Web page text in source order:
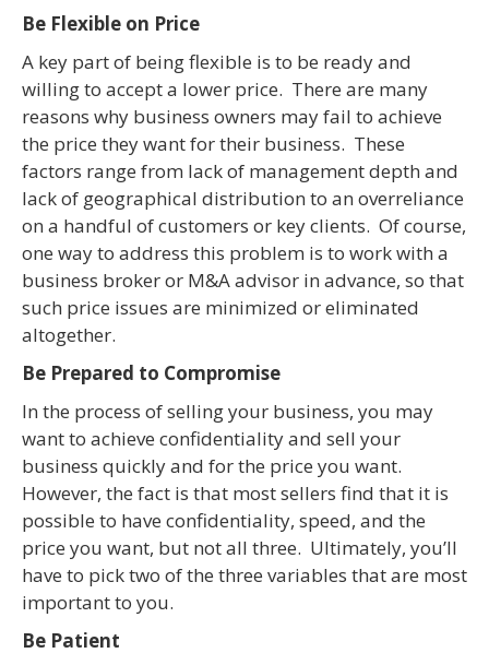
Be Flexible on Price
A key part of being flexible is to be ready and
willing to accept a lower price. There are many
reasons why business owners may fail to achieve
the price they want for their business. These
factors range from lack of management depth and
lack of geographical distribution to an overreliance
on a handful of customers or key clients. Of course,
one way to address this problem is to work with a
business broker or M&A advisor in advance, so that
such price issues are minimized or eliminated
altogether.
Be Prepared to Compromise
In the process of selling your business, you may
want to achieve confidentiality and sell your
business quickly and for the price you want.
However, the fact is that most sellers find that it is
possible to have confidentiality, speed, and the
price you want, but not all three. Ultimately, you’ll
have to pick two of the three variables that are most
important to you.
Be Patient